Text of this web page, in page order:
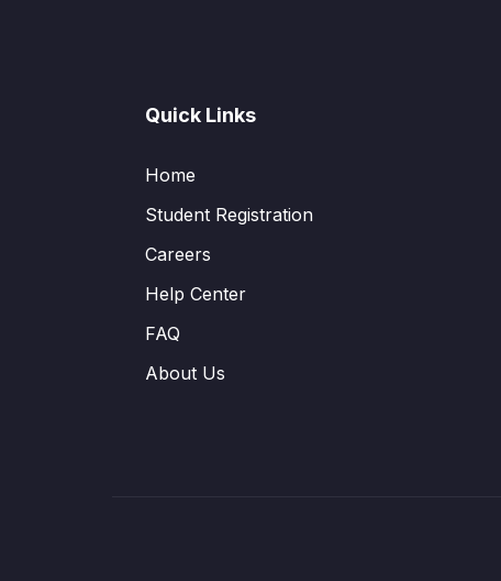
Quick Links
Home
Student Registration
Careers
Help Center
FAQ
About Us